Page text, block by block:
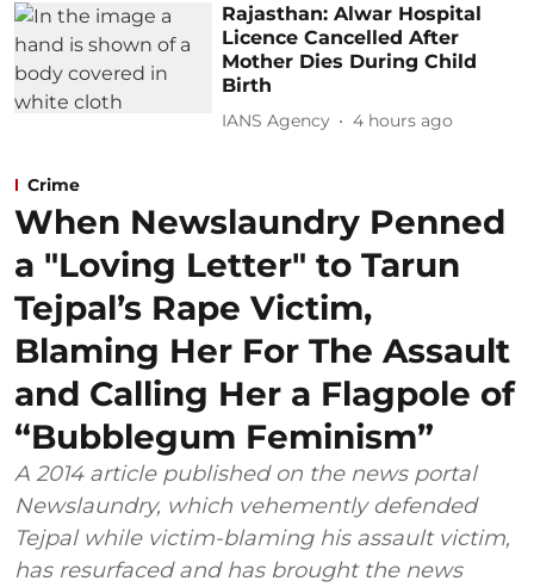
Rajasthan: Alwar Hospital
Licence Cancelled After
Mother Dies During Child
Birth
IANS Agency 4 hours ago
Crime
When Newslaundry Penned
a "Loving Letter" to Tarun
Tejpal’s Rape Victim,
Blaming Her For The Assault
and Calling Her a Flagpole of
“Bubblegum Feminism”
A 2014 article published on the news portal
Newslaundry, which vehemently defended
Tejpal while victim-blaming his assault victim,
has resurfaced and has brought the news